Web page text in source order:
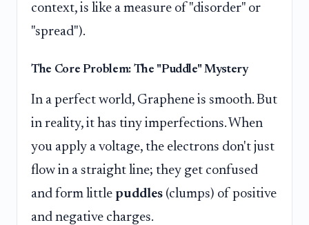
context, is like a measure of "disorder" or
"spread").
The Core Problem: The "Puddle" Mystery
In a perfect world, Graphene is smooth. But
in reality, it has tiny imperfections. When
you apply a voltage, the electrons don't just
flow in a straight line; they get confused
and form little puddles (clumps) of positive
and negative charges.